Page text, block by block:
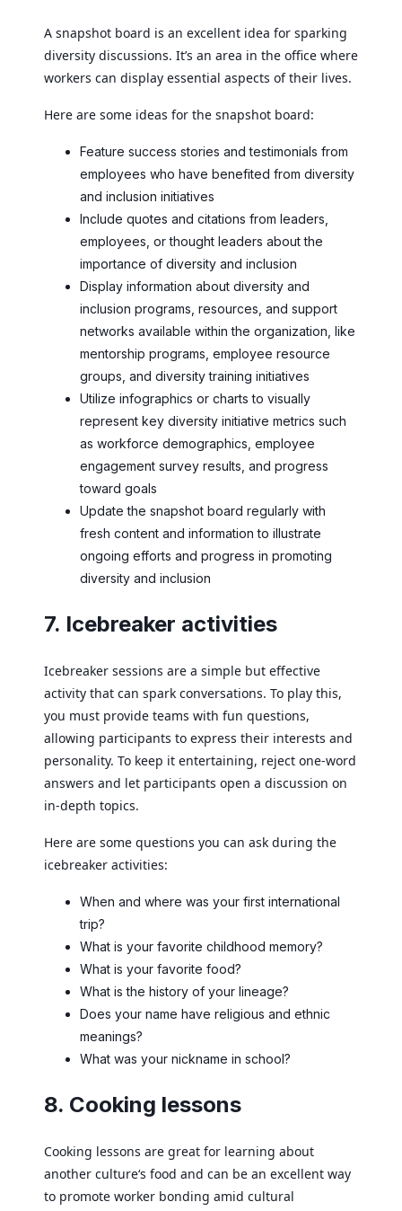
A snapshot board is an excellent idea for sparking
diversity discussions. It’s an area in the office where
workers can display essential aspects of their lives.
Here are some ideas for the snapshot board:
Feature success stories and testimonials from
employees who have benefited from diversity
and inclusion initiatives
Include quotes and citations from leaders,
employees, or thought leaders about the
importance of diversity and inclusion
Display information about diversity and
inclusion programs, resources, and support
networks available within the organization, like
mentorship programs, employee resource
groups, and diversity training initiatives
Utilize infographics or charts to visually
represent key diversity initiative metrics such
as workforce demographics, employee
engagement survey results, and progress
toward goals
Update the snapshot board regularly with
fresh content and information to illustrate
ongoing efforts and progress in promoting
diversity and inclusion
7. Icebreaker activities
Icebreaker sessions are a simple but effective
activity that can spark conversations. To play this,
you must provide teams with fun questions,
allowing participants to express their interests and
personality. To keep it entertaining, reject one-word
answers and let participants open a discussion on
in-depth topics.
Here are some questions you can ask during the
icebreaker activities:
When and where was your first international
trip?
What is your favorite childhood memory?
What is your favorite food?
What is the history of your lineage?
Does your name have religious and ethnic
meanings?
What was your nickname in school?
8. Cooking lessons
Cooking lessons are great for learning about
another culture‘s food and can be an excellent way
to promote worker bonding amid cultural